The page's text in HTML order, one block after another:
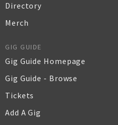
Directory
Merch
GIG GUIDE
Gig Guide Homepage
Gig Guide - Browse
Tickets
Add A Gig